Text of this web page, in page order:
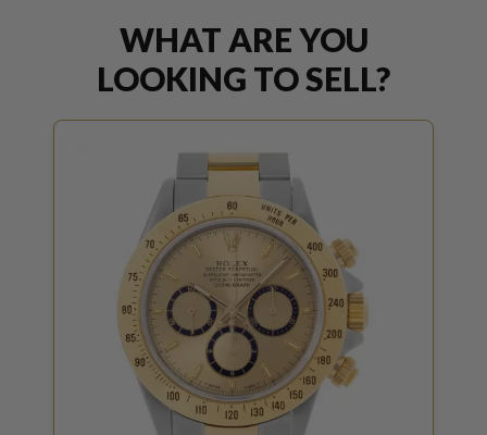
WHAT ARE YOU
LOOKING TO SELL?